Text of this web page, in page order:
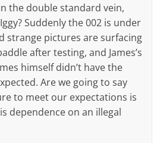
the double standard vein,
Suddenly the 002 is under
strange pictures are surfacing
after testing, and James’s
himself didn’t have the
Are we going to say
to meet our expectations is
dependence on an illegal